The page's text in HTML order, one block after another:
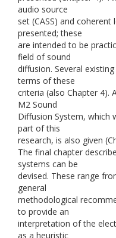
audio source
set (CASS) and
presented; these
are intended to be
field of sound
diffusion. Several
terms of these
criteria (also Chapter 4).
M2 Sound
Diffusion System, which
part of this
research, is also given
The final chapter
systems can be
devised. These range
general
methodological
to provide an
interpretation of the
as a heuristic